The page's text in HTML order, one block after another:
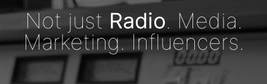
Not just Radio. Media.
Marketing. Influencers.